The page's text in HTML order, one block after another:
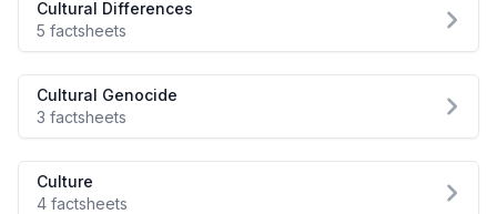
Cultural Differences
5 factsheets
Cultural Genocide
3 factsheets
Culture
4 factsheets